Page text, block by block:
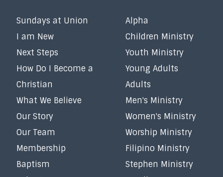
Sundays at Union
I am New
Next Steps
How Do I Become a
Christian
What We Believe
Our Story
Our Team
Membership
Baptism
Alpha
Children Ministry
Youth Ministry
Young Adults
Adults
Men's Ministry
Women's Ministry
Worship Ministry
Filipino Ministry
Stephen Ministry